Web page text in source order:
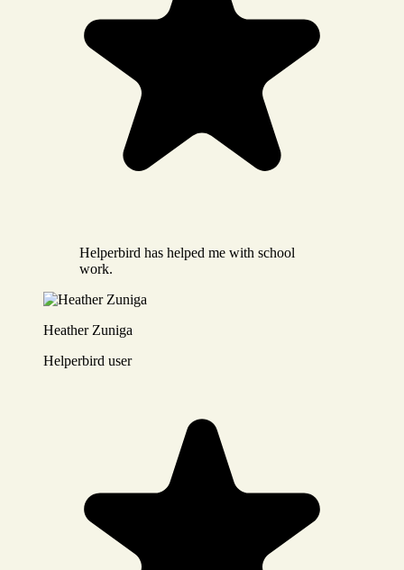
Helperbird has helped me with school
work.
Heather Zuniga
Helperbird user